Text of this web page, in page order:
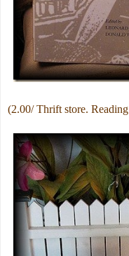
(2.00/ Thrift store.